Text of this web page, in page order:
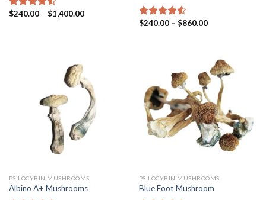
Rated4.25
$240.00– $1,400.00
Rated4.25
$240.00– $860.00
PSILOCYBIN MUSHROOMS
Albino A+ Mushrooms
PSILOCYBIN MUSHROOMS
Blue Foot Mushroom